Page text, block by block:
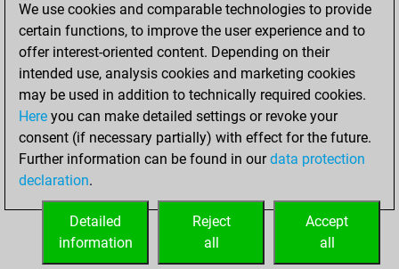
Pawn Sacrifices
0
Mates on full board
Checkmates with a pawn
0
Smothered mates
Underpromotions
0
Doubled rooks on seventh rank
HOME
We use cookies and comparable technologies to provide
certain functions, to improve the user experience and to
offer interest-oriented content. Depending on their
intended use, analysis cookies and marketing cookies
may be used in addition to technically required cookies.
Here you can make detailed settings or revoke your
consent (if necessary partially) with effect for the future.
Further information can be found in ourdata protection
declaration.
Accept
all
Reject
all
Detailed
information